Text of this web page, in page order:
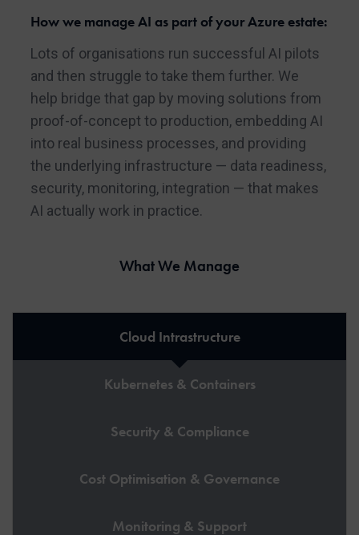
How we manage AI as part of your Azure estate:
Lots of organisations run successful AI pilots
and then struggle to take them further. We
help bridge that gap by moving solutions from
proof-of-concept to production, embedding AI
into real business processes, and providing
the underlying infrastructure — data readiness,
security, monitoring, integration — that makes
AI actually work in practice.
What We Manage
Cloud Intrastructure
Kubernetes & Containers
Security & Compliance
Cost Optimisation & Governance
Monitoring & Support